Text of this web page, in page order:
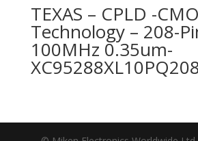
TEXAS – CPLD -
Technology – 208-
100MHz 0.35um-